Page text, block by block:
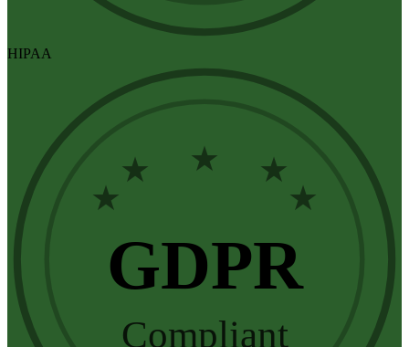
HIPAA
★
★ ★ ★
★
GDPR
Compliant